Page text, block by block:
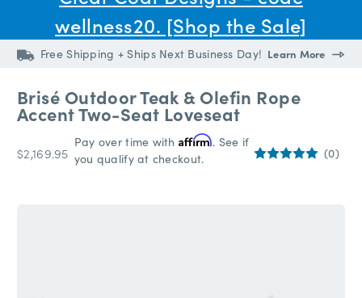
wellness20. [Shop the Sale]
Free Shipping + Ships Next Business Day! Learn More
Brisé Outdoor Teak & Olefin Rope
Accent Two-Seat Loveseat
$2,169.95
Pay over time withAffirm. See if
you qualify at checkout.
(0)